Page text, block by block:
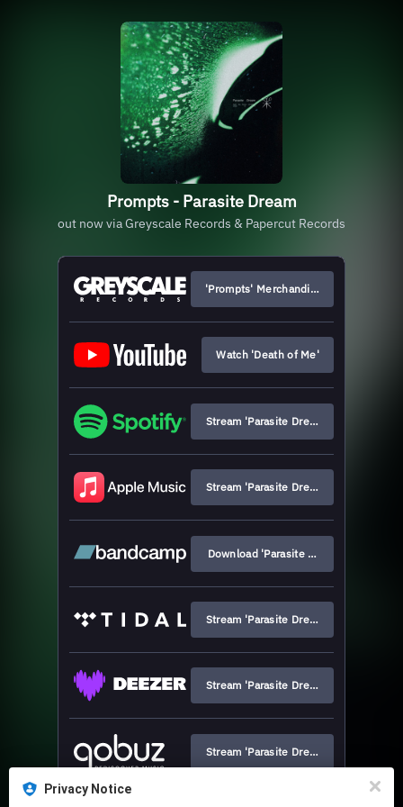
Privacy Notice
Prompts - Parasite Dream
out now via Greyscale Records & Papercut Records
'Prompts' Merchandise
Watch 'Death of Me'
Stream 'Parasite Dream'
Stream 'Parasite Dream'
Download 'Parasite Dream'
Stream 'Parasite Dream'
Stream 'Parasite Dream'
Stream 'Parasite Dream'